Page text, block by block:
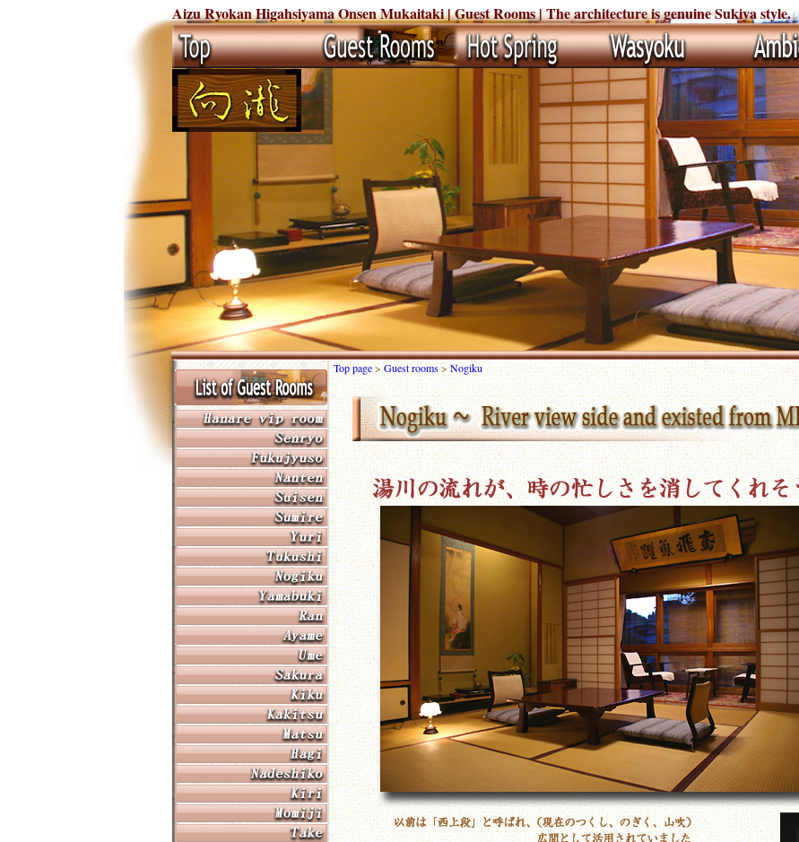
Aizu Ryokan Higahsiyama Onsen Mukaitaki | Guest Rooms | The architecture is genuine Sukiya style.
Top page> Guest rooms> Nogiku